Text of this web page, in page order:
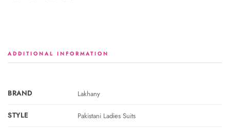
ADDITIONAL INFORMATION
BRAND Lakhany
STYLE Pakistani Ladies Suits